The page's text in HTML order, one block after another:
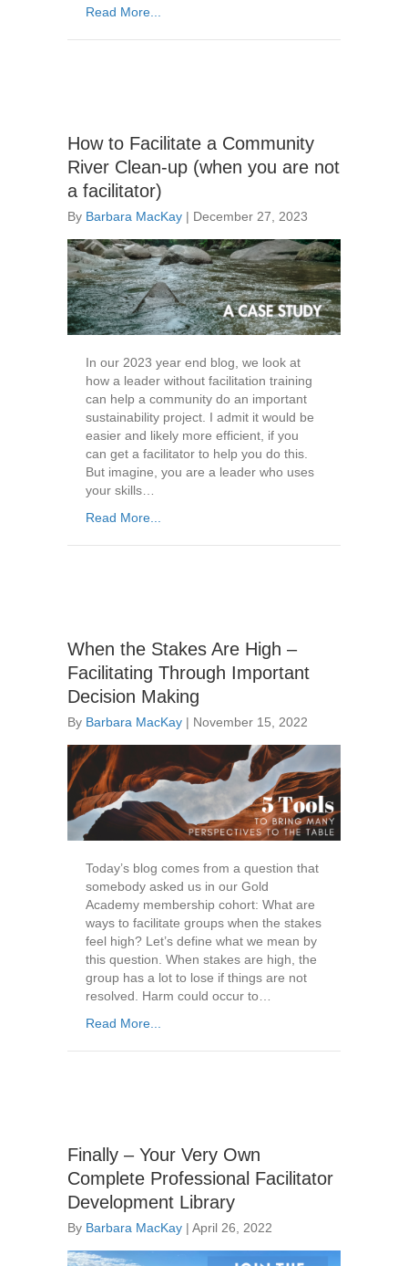
Read More...
How to Facilitate a Community
River Clean-up (when you are not
a facilitator)
By Barbara MacKay | December 27, 2023
In our 2023 year end blog, we look at
how a leader without facilitation training
can help a community do an important
sustainability project. I admit it would be
easier and likely more efficient, if you
can get a facilitator to help you do this.
But imagine, you are a leader who uses
your skills…
Read More...
When the Stakes Are High –
Facilitating Through Important
Decision Making
By Barbara MacKay | November 15, 2022
Today’s blog comes from a question that
somebody asked us in our Gold
Academy membership cohort: What are
ways to facilitate groups when the stakes
feel high? Let’s define what we mean by
this question. When stakes are high, the
group has a lot to lose if things are not
resolved. Harm could occur to…
Read More...
Finally – Your Very Own
Complete Professional Facilitator
Development Library
By Barbara MacKay | April 26, 2022